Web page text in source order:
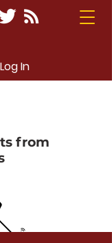
Log In
from